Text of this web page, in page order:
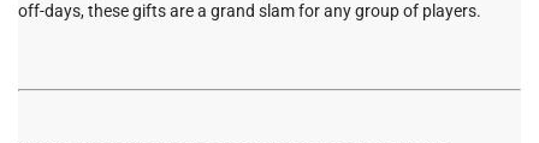
off-days, these gifts are a grand slam for any group of players.